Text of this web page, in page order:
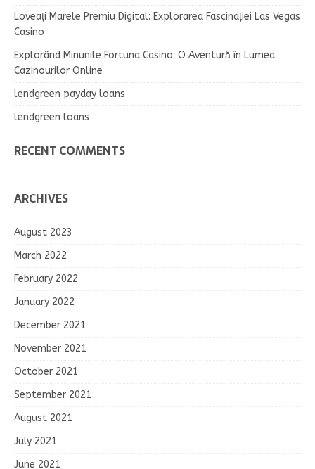
Loveați Marele Premiu Digital: Explorarea Fascinației Las Vegas
Casino
Explorând Minunile Fortuna Casino: O Aventură în Lumea
Cazinourilor Online
lendgreen payday loans
lendgreen loans
RECENT COMMENTS
ARCHIVES
August 2023
March 2022
February 2022
January 2022
December 2021
November 2021
October 2021
September 2021
August 2021
July 2021
June 2021